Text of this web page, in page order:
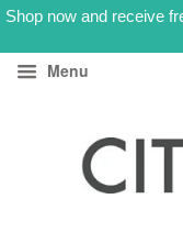
Shop now and receive
Menu